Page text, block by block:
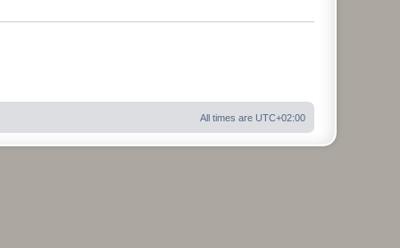
All times are UTC+02:00